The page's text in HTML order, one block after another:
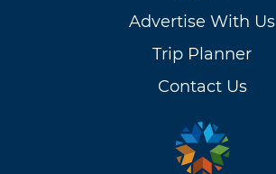
Advertise With Us
Trip Planner
Contact Us